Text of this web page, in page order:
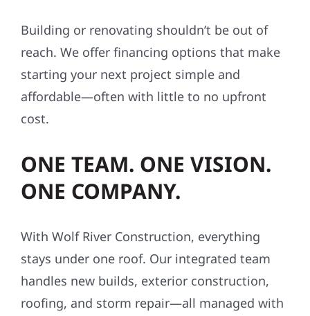
Building or renovating shouldn’t be out of
reach. We offer financing options that make
starting your next project simple and
affordable—often with little to no upfront
cost.
ONE TEAM. ONE VISION.
ONE COMPANY.
With Wolf River Construction, everything
stays under one roof. Our integrated team
handles new builds, exterior construction,
roofing, and storm repair—all managed with